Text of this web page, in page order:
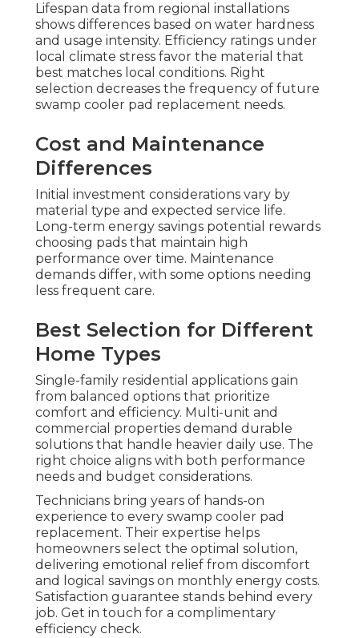
Lifespan data from regional installations
shows differences based on water hardness
and usage intensity. Efficiency ratings under
local climate stress favor the material that
best matches local conditions. Right
selection decreases the frequency of future
swamp cooler pad replacement needs.
Cost and Maintenance
Differences
Initial investment considerations vary by
material type and expected service life.
Long-term energy savings potential rewards
choosing pads that maintain high
performance over time. Maintenance
demands differ, with some options needing
less frequent care.
Best Selection for Different
Home Types
Single-family residential applications gain
from balanced options that prioritize
comfort and efficiency. Multi-unit and
commercial properties demand durable
solutions that handle heavier daily use. The
right choice aligns with both performance
needs and budget considerations.
Technicians bring years of hands-on
experience to every swamp cooler pad
replacement. Their expertise helps
homeowners select the optimal solution,
delivering emotional relief from discomfort
and logical savings on monthly energy costs.
Satisfaction guarantee stands behind every
job. Get in touch for a complimentary
efficiency check.